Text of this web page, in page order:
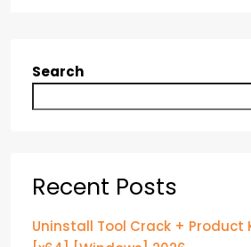
Search
Recent Posts
Uninstall Tool Crack + Product